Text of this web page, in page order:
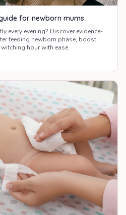
for newborn mums
every evening? Discover evidence-
feeding newborn phase, boost
hour with ease.